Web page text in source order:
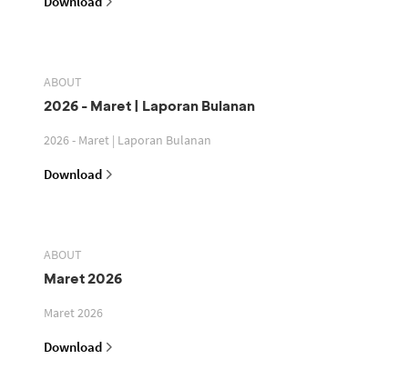
ABOUT
2026 - Maret | Laporan Bulanan
2026 - Maret | Laporan Bulanan
Download
ABOUT
Maret 2026
Maret 2026
Download